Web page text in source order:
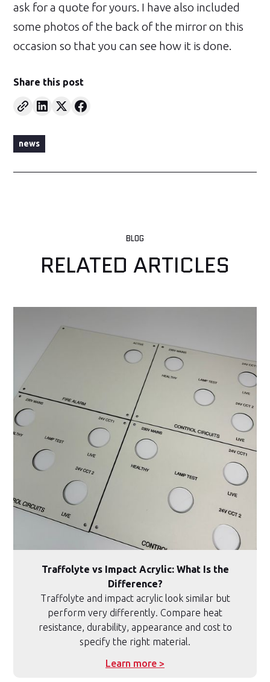
ask for a quote for yours. I have also included
some photos of the back of the mirror on this
occasion so that you can see how it is done.
Share this post
news
BLOG
RELATED ARTICLES
Traffolyte vs Impact Acrylic: What Is the
Difference?
Traffolyte and impact acrylic look similar but
perform very differently. Compare heat
resistance, durability, appearance and cost to
specify the right material.
Learn more >